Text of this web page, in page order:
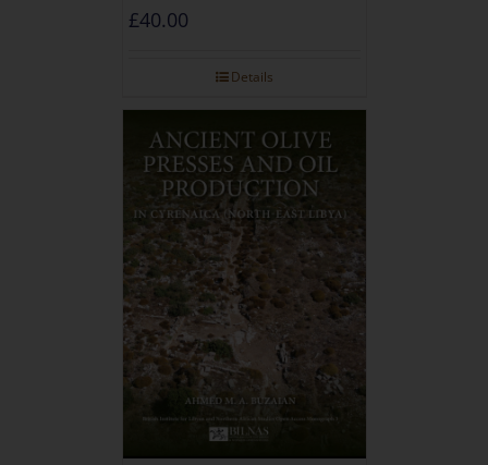
during the Roman and Late
£40.00
Details